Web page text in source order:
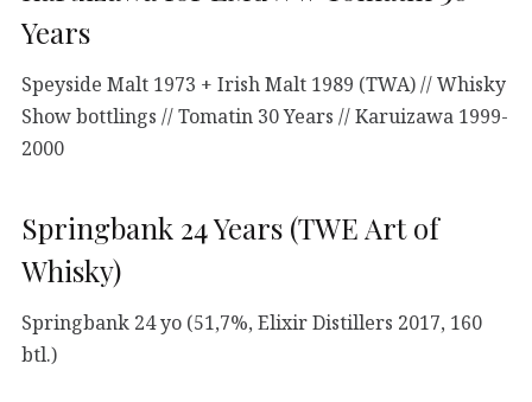
Years
Speyside Malt 1973 + Irish Malt 1989 (TWA) // Whisky
Show bottlings // Tomatin 30 Years // Karuizawa 1999-
2000
Springbank 24 Years (TWE Art of
Whisky)
Springbank 24 yo (51,7%, Elixir Distillers 2017, 160
btl.)